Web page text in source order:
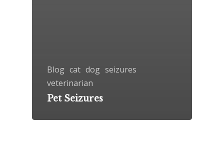
Blog cat dog seizures
veterinarian
Pet Seizures